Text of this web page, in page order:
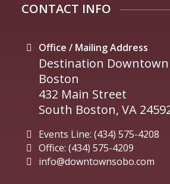
CONTACT INFO
Office / Mailing Address
Destination
Boston
432 Main Street
South Boston, VA
Events Line: (434) 575-4208
Office: (434) 575-4209
info@downtownsobo.com